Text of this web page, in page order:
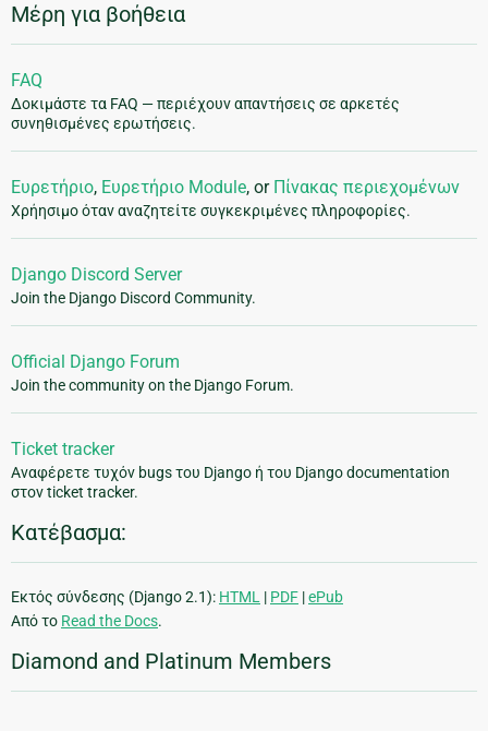
Μέρη για βοήθεια
FAQ
Δοκιμάστε τα FAQ — περιέχουν απαντήσεις σε αρκετές
συνηθισμένες ερωτήσεις.
Ευρετήριο, Ευρετήριο Module, or Πίνακας περιεχομένων
Χρήησιμο όταν αναζητείτε συγκεκριμένες πληροφορίες.
Django Discord Server
Join the Django Discord Community.
Official Django Forum
Join the community on the Django Forum.
Ticket tracker
Αναφέρετε τυχόν bugs του Django ή του Django documentation
στον ticket tracker.
Κατέβασμα:
Εκτός σύνδεσης (Django 2.1): HTML | PDF |ePub
Από το Read the Docs.
Diamond and Platinum Members